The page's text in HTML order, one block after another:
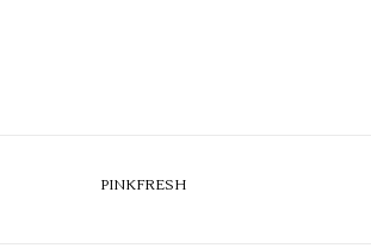
PINKFRESH